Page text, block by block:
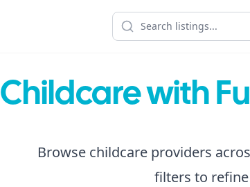
Childcare with
Browse childcare providers
filters to